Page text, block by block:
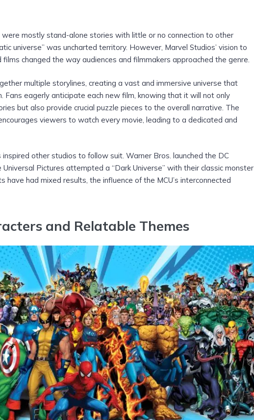
were mostly stand-alone stories with little or no connection to other
universe” was uncharted territory. However, Marvel Studios’ vision to
changed the way audiences and filmmakers approached the genre.
multiple storylines, creating a vast and immersive universe that
Fans eagerly anticipate each new film, knowing that it will not only
but also provide crucial puzzle pieces to the overall narrative. The
viewers to watch every movie, leading to a dedicated and
other studios to follow suit. Warner Bros. launched the DC
Universal Pictures attempted a “Dark Universe” with their classic monster
have had mixed results, the influence of the MCU’s interconnected
and Relatable Themes